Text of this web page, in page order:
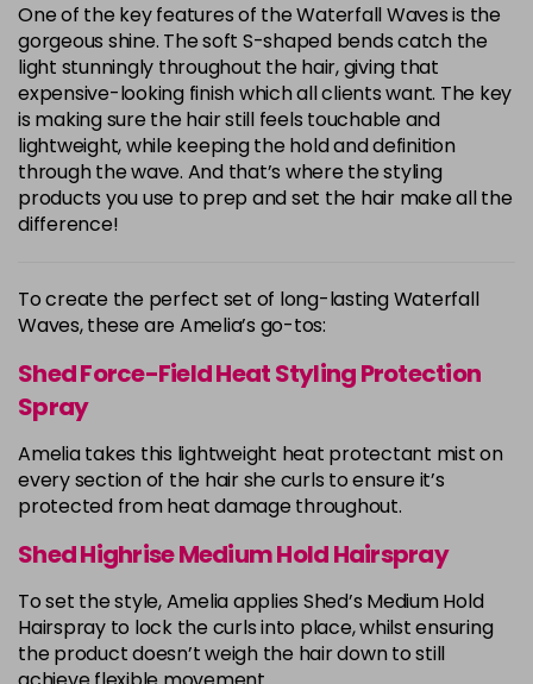
One of the key features of the Waterfall Waves is the
gorgeous shine. The soft S-shaped bends catch the
light stunningly throughout the hair, giving that
expensive-looking finish which all clients want. The key
is making sure the hair still feels touchable and
lightweight, while keeping the hold and definition
through the wave. And that’s where the styling
products you use to prep and set the hair make all the
difference!
To create the perfect set of long-lasting Waterfall
Waves, these are Amelia’s go-tos:
Shed Force-Field Heat Styling Protection
Spray
Amelia takes this lightweight heat protectant mist on
every section of the hair she curls to ensure it’s
protected from heat damage throughout.
Shed Highrise Medium Hold Hairspray
To set the style, Amelia applies Shed’s Medium Hold
Hairspray to lock the curls into place, whilst ensuring
the product doesn’t weigh the hair down to still